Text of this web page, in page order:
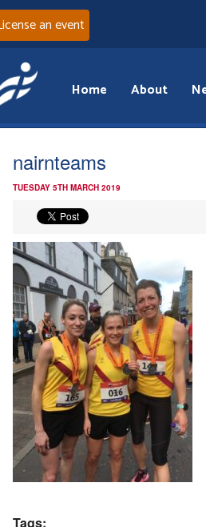
an event
Home About
nairnteams
TUESDAY 5TH MARCH 2019
Tags: